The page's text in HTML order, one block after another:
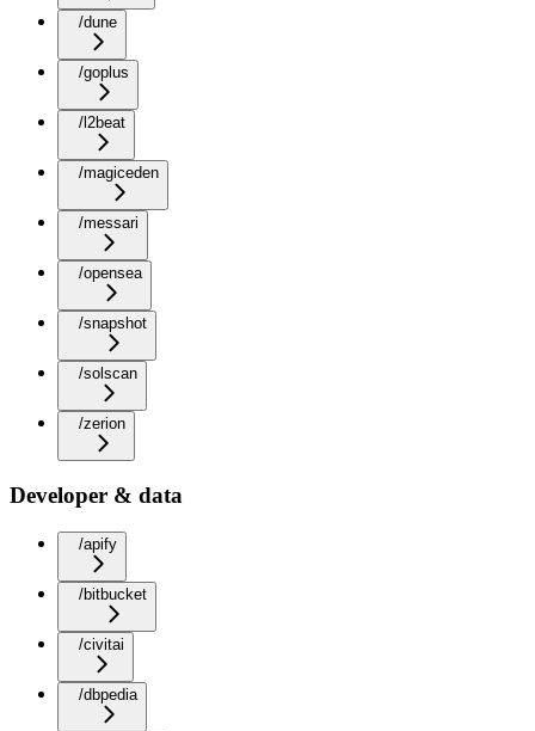
/dune
/goplus
/l2beat
/magiceden
/messari
/opensea
/snapshot
/solscan
/zerion
Developer & data
/apify
/bitbucket
/civitai
/dbpedia